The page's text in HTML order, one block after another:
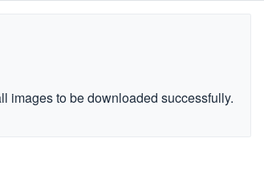
images to be downloaded successfully.